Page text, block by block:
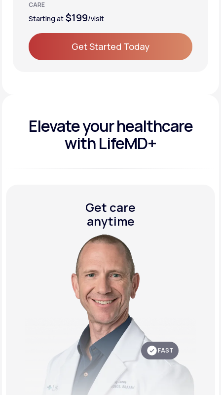
CARE
Starting at $199/visit
Get Started Today
Elevate yourhealthcare
with LifeMD+
Get care
anytime
FAST